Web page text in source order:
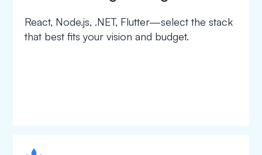
React, Node.js, .NET, Flutter—select the stack
that best fits your vision and budget.